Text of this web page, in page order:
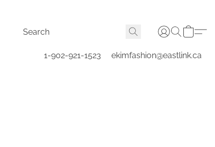
1-902-921-1523 ekimfashion@eastlink.ca